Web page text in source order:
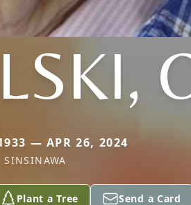
— APR 26, 2024
SINSINAWA
Plant a Tree Send a Card